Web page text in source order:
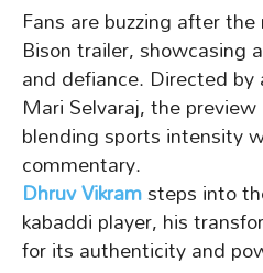
Fans are buzzing after
Bison trailer, showcasing
and defiance. Directed
Mari Selvaraj, the
blending sports intensity
commentary.
Dhruv Vikramsteps into
kabaddi player, his
for its authenticity and